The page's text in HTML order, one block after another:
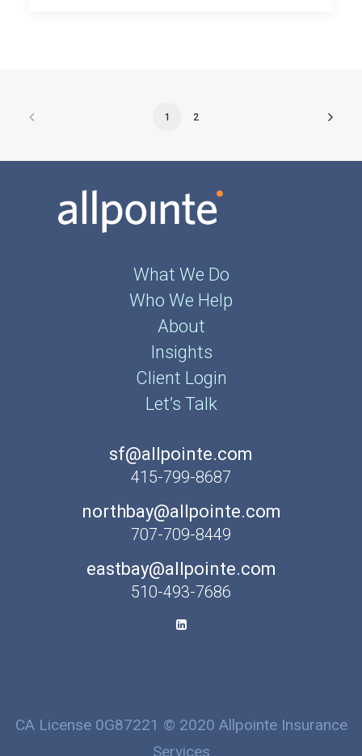
1 2
What We Do
Who We Help
About
Insights
Client Login
Let’s Talk
sf@allpointe.com
415-799-8687
northbay@allpointe.com
707-709-8449
eastbay@allpointe.com
510-493-7686
CA License 0G87221 © 2020 Allpointe Insurance
Services